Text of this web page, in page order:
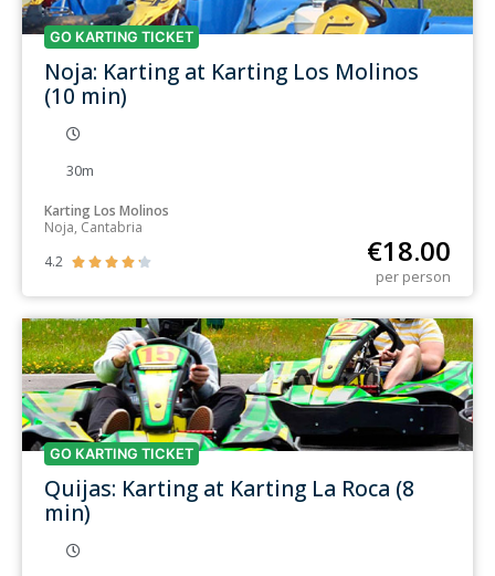
GO KARTING TICKET
Noja: Karting at Karting Los Molinos
(10 min)
30m
Karting Los Molinos
Noja, Cantabria
4.2
     €18.00
per person
GO KARTING TICKET
Quijas: Karting at Karting La Roca (8
min)